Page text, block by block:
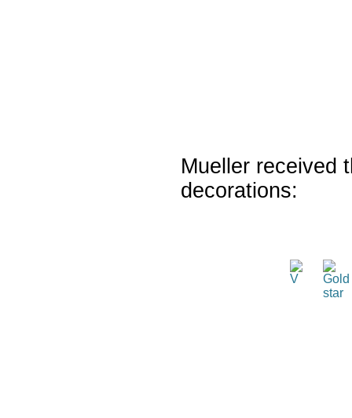
Mueller received
decorations: